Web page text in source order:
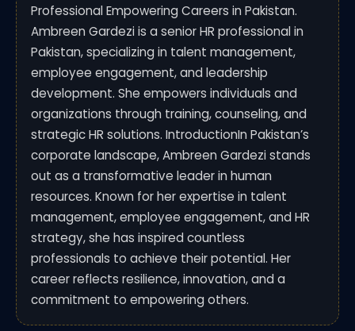
Professional Empowering Careers in Pakistan.
Ambreen Gardezi is a senior HR professional in
Pakistan, specializing in talent management,
employee engagement, and leadership
development. She empowers individuals and
organizations through training, counseling, and
strategic HR solutions. IntroductionIn Pakistan’s
corporate landscape, Ambreen Gardezi stands
out as a transformative leader in human
resources. Known for her expertise in talent
management, employee engagement, and HR
strategy, she has inspired countless
professionals to achieve their potential. Her
career reflects resilience, innovation, and a
commitment to empowering others.